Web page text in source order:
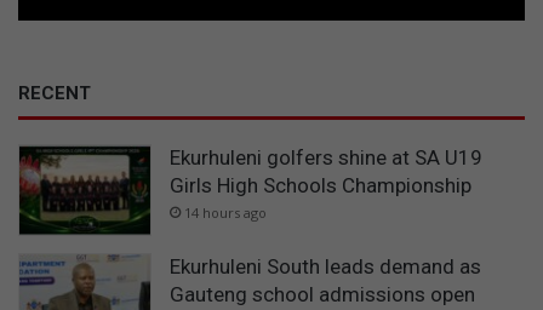
RECENT
Ekurhuleni golfers shine at SA U19
Girls High Schools Championship
14 hours ago
Ekurhuleni South leads demand as
Gauteng school admissions open